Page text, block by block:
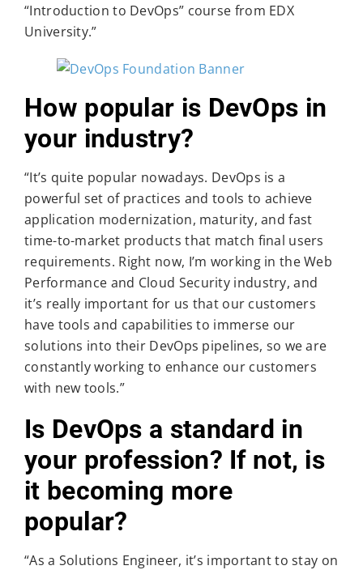
“Introduction to DevOps” course from EDX
University.”
How popular is DevOps in
your industry?
“It’s quite popular nowadays. DevOps is a
powerful set of practices and tools to achieve
application modernization, maturity, and fast
time-to-market products that match final users
requirements. Right now, I’m working in the Web
Performance and Cloud Security industry, and
it’s really important for us that our customers
have tools and capabilities to immerse our
solutions into their DevOps pipelines, so we are
constantly working to enhance our customers
with new tools.”
Is DevOps a standard in
your profession? If not, is
it becoming more
popular?
“As a Solutions Engineer, it’s important to stay on